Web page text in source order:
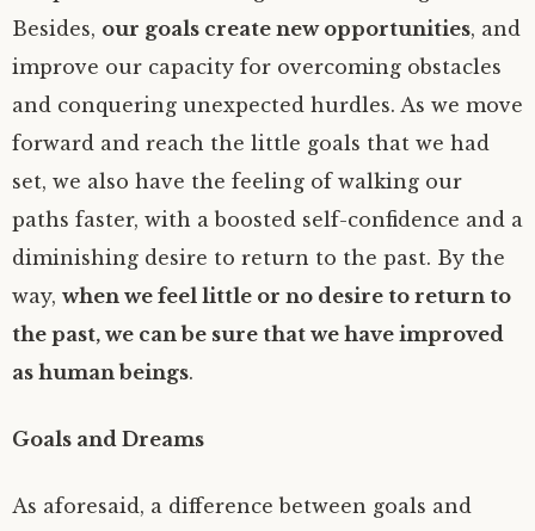
Besides, our goals create new opportunities, and
improve our capacity for overcoming obstacles
and conquering unexpected hurdles. As we move
forward and reach the little goals that we had
set, we also have the feeling of walking our
paths faster, with a boosted self-confidence and a
diminishing desire to return to the past. By the
way, when we feel little or no desire to return to
the past, we can be sure that we have improved
as human beings.
Goals and Dreams
As aforesaid, a difference between goals and